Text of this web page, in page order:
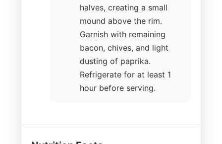
halves, creating a small
mound above the rim.
Garnish with remaining
bacon, chives, and light
dusting of paprika.
Refrigerate for at least 1
hour before serving.